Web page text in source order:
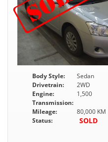
Body Style:
Sedan
Drivetrain:
2WD
Engine:
1,500
Transmission:
Mileage:
80,000 KM
Status:
SOLD